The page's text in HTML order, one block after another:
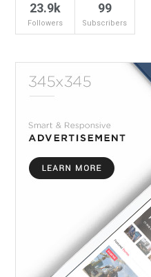
23.9k
Followers
99
Subscribers